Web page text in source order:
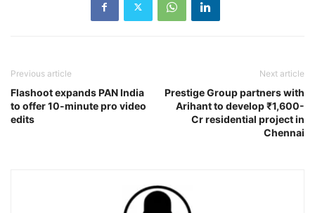
Previous article
Flashoot expands PAN India
to offer 10-minute pro video
edits
Next article
Prestige Group partners with
Arihant to develop ₹1,600-
Cr residential project in
Chennai